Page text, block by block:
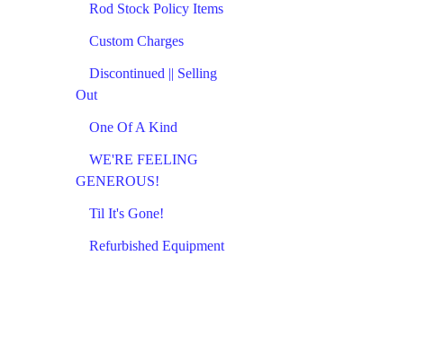
Rod Stock Policy Items
Custom Charges
Discontinued || Selling
Out
One Of A Kind
WE'RE FEELING
GENEROUS!
Til It's Gone!
Refurbished Equipment